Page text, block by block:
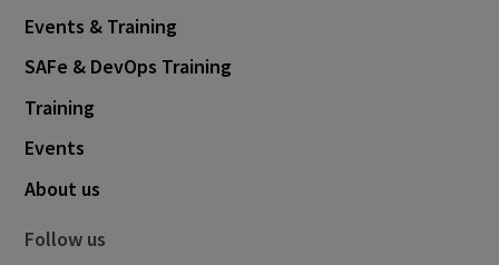
Events & Training
SAFe & DevOps Training
Training
Events
About us
Follow us